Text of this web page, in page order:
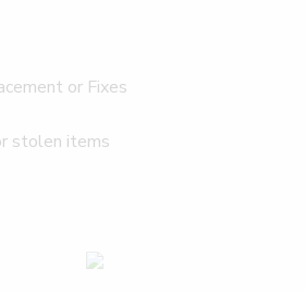
or Fixes
stolen items